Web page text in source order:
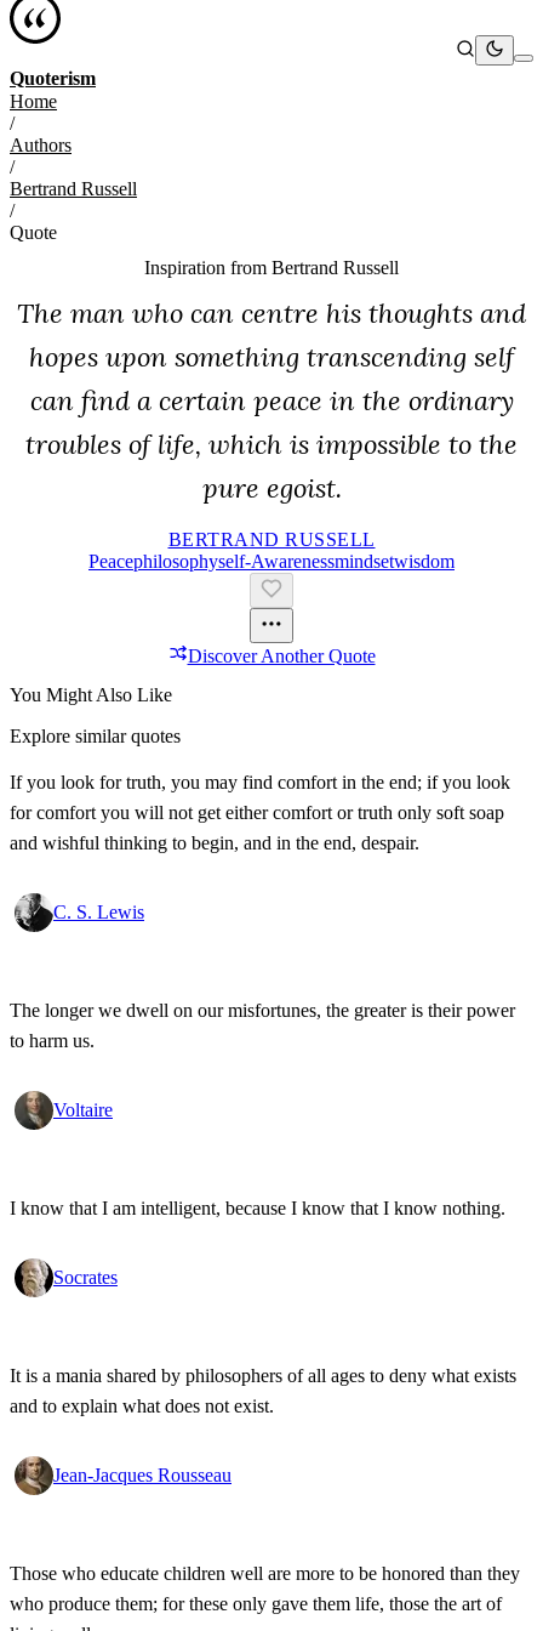
Quoterism
Home
/
Authors
/
Bertrand Russell
/
Quote
Inspiration from Bertrand Russell
The man who can centre his thoughts and
hopes upon something transcending self
can find a certain peace in the ordinary
troubles of life, which is impossible to the
pure egoist.
BERTRAND RUSSELL
PeacePhilosophySelf-AwarenessMindsetWisdom
Discover Another Quote
You Might Also Like
Explore similar quotes
If you look for truth, you may find comfort in the end; if you look
for comfort you will not get either comfort or truth only soft soap
and wishful thinking to begin, and in the end, despair.
C. S. Lewis
The longer we dwell on our misfortunes, the greater is their power
to harm us.
Voltaire
I know that I am intelligent, because I know that I know nothing.
Socrates
It is a mania shared by philosophers of all ages to deny what exists
and to explain what does not exist.
Jean-Jacques Rousseau
Those who educate children well are more to be honored than they
who produce them; for these only gave them life, those the art of